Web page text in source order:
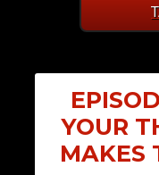
YOUR
MAKES